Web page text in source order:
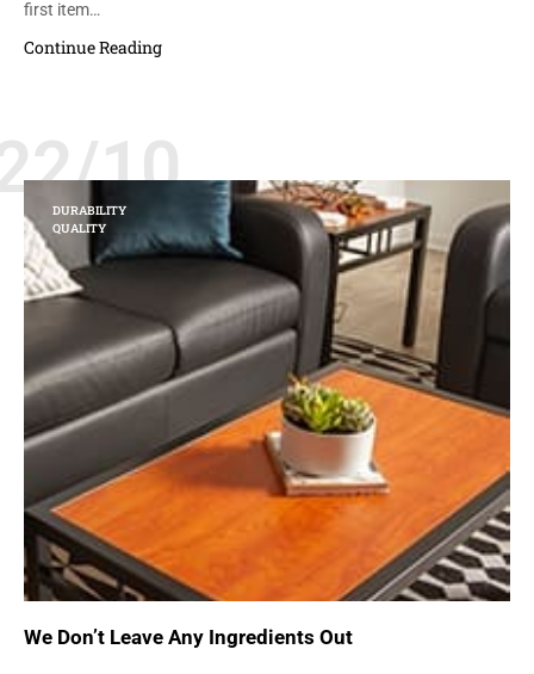
first item…
Continue Reading
10
DURABILITY
QUALITY
We Don’t Leave Any Ingredients Out